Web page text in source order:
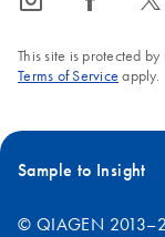
This site is protected
Terms of Service apply.
Sample to Insight
© QIAGEN